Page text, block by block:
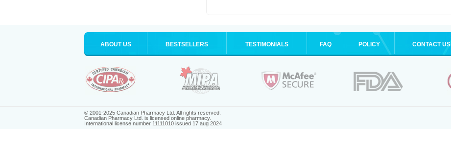
ABOUT US BESTSELLERS TESTIMONIALS FAQ POLICY CONTACT US
© 2001-2025 Canadian Pharmacy Ltd. All rights reserved.
Canadian Pharmacy Ltd. is licensed online pharmacy.
International license number 11111010 issued 17 aug 2024